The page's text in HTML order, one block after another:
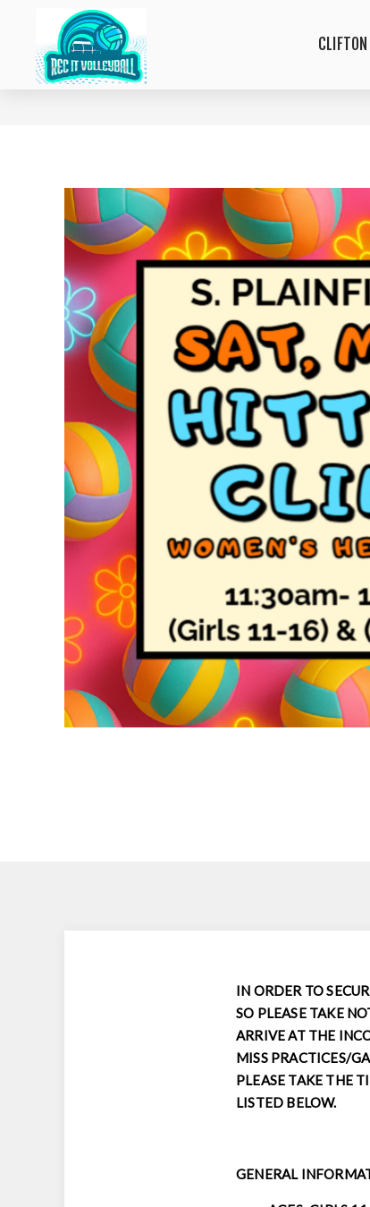
IN ORDER TO
SO PLEASE TAKE
ARRIVE AT THE
MISS PRACTICES/
PLEASE TAKE THE
LISTED BELOW.
GENERAL